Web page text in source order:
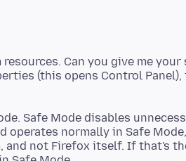
Can you give me your
(this opens Control
Safe Mode disables
operates normally in Safe
and not Firefox itself. If that's